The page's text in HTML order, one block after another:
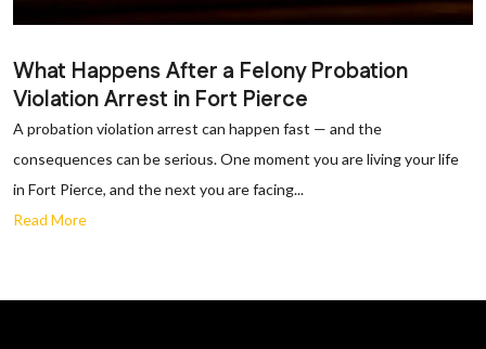
What Happens After a Felony Probation
Violation Arrest in Fort Pierce
A probation violation arrest can happen fast — and the
consequences can be serious. One moment you are living your life
in Fort Pierce, and the next you are facing...
Read More